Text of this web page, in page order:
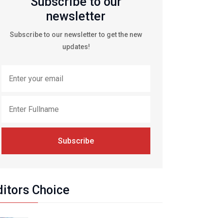
newsletter
Subscribe to our newsletter to get the new
updates!
Subscribe
Choice